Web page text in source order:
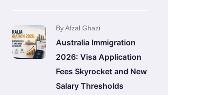
By Afzal Ghazi
Australia Immigration
2026: Visa Application
Fees Skyrocket and New
Salary Thresholds